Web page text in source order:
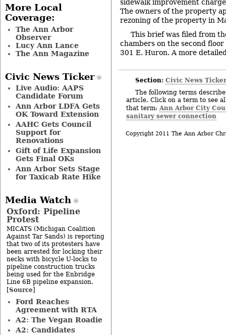
sidewalk improvement
The owners of the property
rezoning of the property in
This brief was filed from
chambers on the second
301 E. Huron. A more
Section: Civic News
The following terms
article. Click on a term to see
that term: Ann Arbor City
sanitary sewer connection
Copyright 2011 The Ann Arbor
More Local
Coverage:
The Ann Arbor
Observer
Lucy Ann Lance
The Ann Magazine
Civic News Ticker
Live Audio: AAPS
Candidate Forum
Ann Arbor LDFA Gets
OK Toward Extension
AAHC Gets Council
Support for
Renovations
Gift of Life Expansion
Gets Final OKs
Ann Arbor Sets Stage
for Taxicab Rate Hike
Media Watch
Oxford: Pipeline
Protest
MICATS (Michigan Coalition
Against Tar Sands) is reporting
that two of its protesters have
been arrested for locking their
necks with bicycle U-locks to
pipeline construction trucks
being used for the Enbridge
Line 6B pipeline expansion.
[Source]
Ford Reaches
Agreement with RTA
A2: The Vegan Roadie
A2: Candidates